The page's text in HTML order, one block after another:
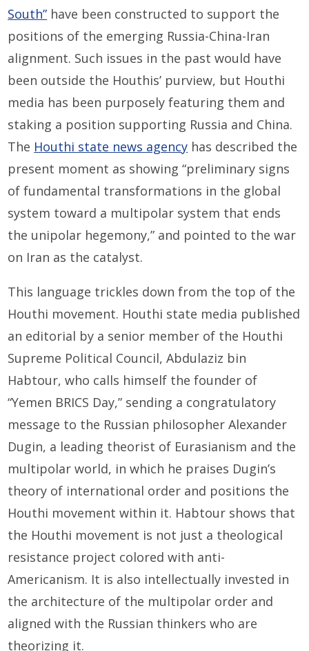
South” have been constructed to support the
positions of the emerging Russia-China-Iran
alignment. Such issues in the past would have
been outside the Houthis’ purview, but Houthi
media has been purposely featuring them and
staking a position supporting Russia and China.
The Houthi state news agency has described the
present moment as showing “preliminary signs
of fundamental transformations in the global
system toward a multipolar system that ends
the unipolar hegemony,” and pointed to the war
on Iran as the catalyst.
This language trickles down from the top of the
Houthi movement. Houthi state media published
an editorial by a senior member of the Houthi
Supreme Political Council, Abdulaziz bin
Habtour, who calls himself the founder of
“Yemen BRICS Day,” sending a congratulatory
message to the Russian philosopher Alexander
Dugin, a leading theorist of Eurasianism and the
multipolar world, in which he praises Dugin’s
theory of international order and positions the
Houthi movement within it. Habtour shows that
the Houthi movement is not just a theological
resistance project colored with anti-
Americanism. It is also intellectually invested in
the architecture of the multipolar order and
aligned with the Russian thinkers who are
theorizing it.